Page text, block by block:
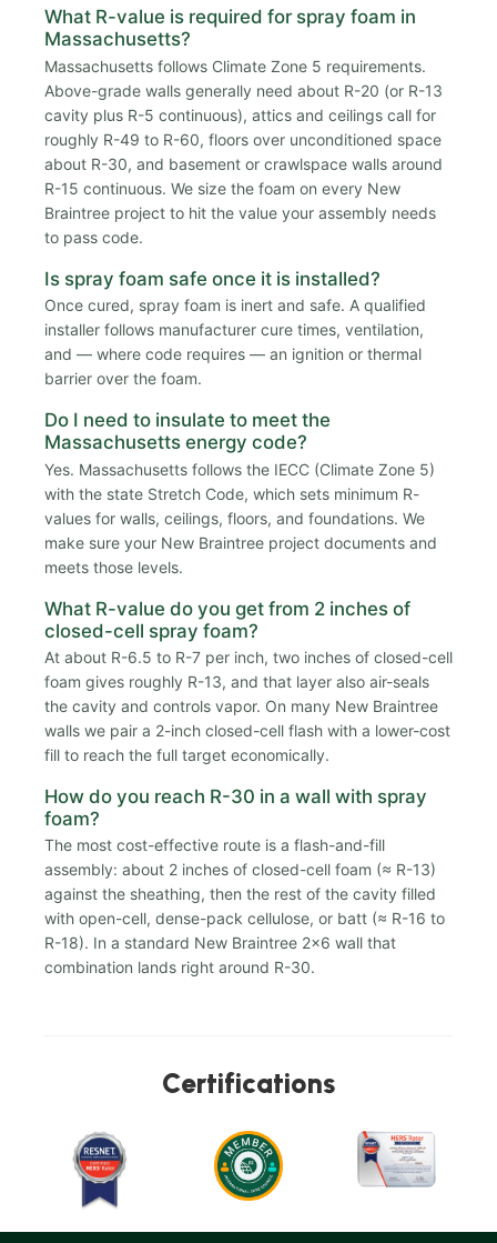
What R-value is required for spray foam in
Massachusetts?
Massachusetts follows Climate Zone 5 requirements.
Above-grade walls generally need about R-20 (or R-13
cavity plus R-5 continuous), attics and ceilings call for
roughly R-49 to R-60, floors over unconditioned space
about R-30, and basement or crawlspace walls around
R-15 continuous. We size the foam on every New
Braintree project to hit the value your assembly needs
to pass code.
Is spray foam safe once it is installed?
Once cured, spray foam is inert and safe. A qualified
installer follows manufacturer cure times, ventilation,
and — where code requires — an ignition or thermal
barrier over the foam.
Do I need to insulate to meet the
Massachusetts energy code?
Yes. Massachusetts follows the IECC (Climate Zone 5)
with the state Stretch Code, which sets minimum R-
values for walls, ceilings, floors, and foundations. We
make sure your New Braintree project documents and
meets those levels.
What R-value do you get from 2 inches of
closed-cell spray foam?
At about R-6.5 to R-7 per inch, two inches of closed-cell
foam gives roughly R-13, and that layer also air-seals
the cavity and controls vapor. On many New Braintree
walls we pair a 2-inch closed-cell flash with a lower-cost
fill to reach the full target economically.
How do you reach R-30 in a wall with spray
foam?
The most cost-effective route is a flash-and-fill
assembly: about 2 inches of closed-cell foam (≈ R-13)
against the sheathing, then the rest of the cavity filled
with open-cell, dense-pack cellulose, or batt (≈ R-16 to
R-18). In a standard New Braintree 2x6 wall that
combination lands right around R-30.
Certifications